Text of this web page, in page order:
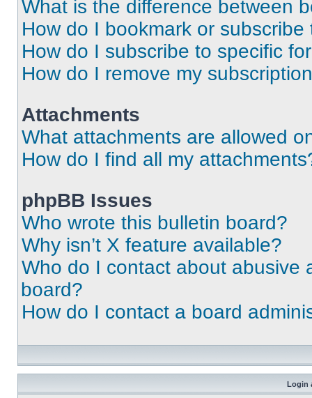
What is the difference between
How do I bookmark or
How do I subscribe to specific
How do I remove my
Attachments
What attachments are allowed
How do I find all my
phpBB Issues
Who wrote this bulletin board?
Why isn’t X feature available?
Who do I contact about abusive
board?
How do I contact a board
Login